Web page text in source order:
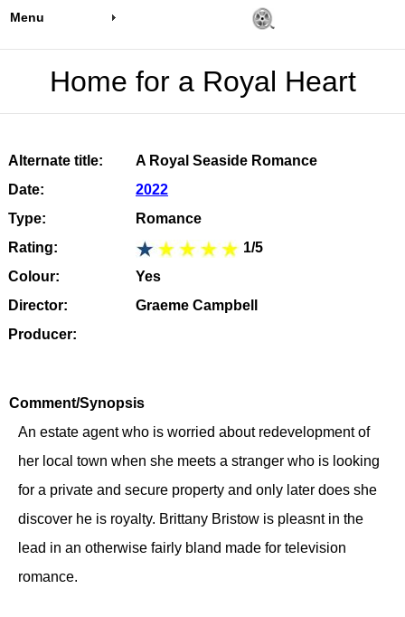
Menu
Home for a Royal Heart
Alternate title:
A Royal Seaside Romance
Date:
2022
Type:
Romance
Rating:
1/5
Colour:
Yes
Director:
Graeme Campbell
Producer:
Comment/Synopsis
An estate agent who is worried about redevelopment of
her local town when she meets a stranger who is looking
for a private and secure property and only later does she
discover he is royalty. Brittany Bristow is pleasnt in the
lead in an otherwise fairly bland made for television
romance.